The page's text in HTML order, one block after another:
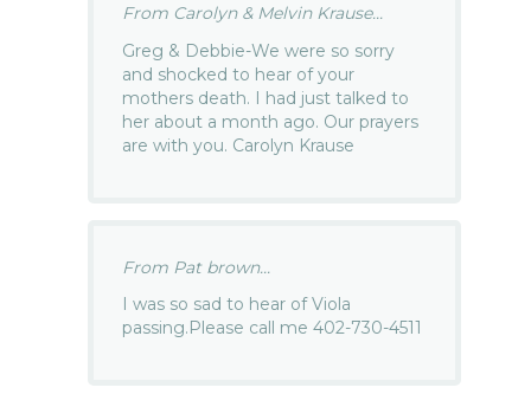
From Carolyn & Melvin Krause...
Greg & Debbie-We were so sorry
and shocked to hear of your
mothers death. I had just talked to
her about a month ago. Our prayers
are with you. Carolyn Krause
From Pat brown...
I was so sad to hear of Viola
passing.Please call me 402-730-4511